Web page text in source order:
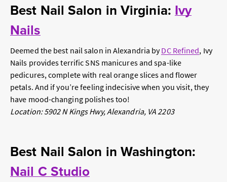
Best Nail Salon in Virginia: Ivy
Nails
Deemed the best nail salon in Alexandria byDC Refined, Ivy
Nails provides terrific SNS manicures and spa-like
pedicures, complete with real orange slices and flower
petals. And if you’re feeling indecisive when you visit, they
have mood-changing polishes too!
Location: 5902 N Kings Hwy, Alexandria, VA 2203
Best Nail Salon in Washington:
Nail C Studio